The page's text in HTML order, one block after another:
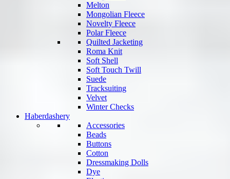
Melton
Mongolian Fleece
Novelty Fleece
Polar Fleece
Quilted Jacketing
Roma Knit
Soft Shell
Soft Touch Twill
Suede
Tracksuiting
Velvet
Winter Checks
Haberdashery
Accessories
Beads
Buttons
Cotton
Dressmaking Dolls
Dye